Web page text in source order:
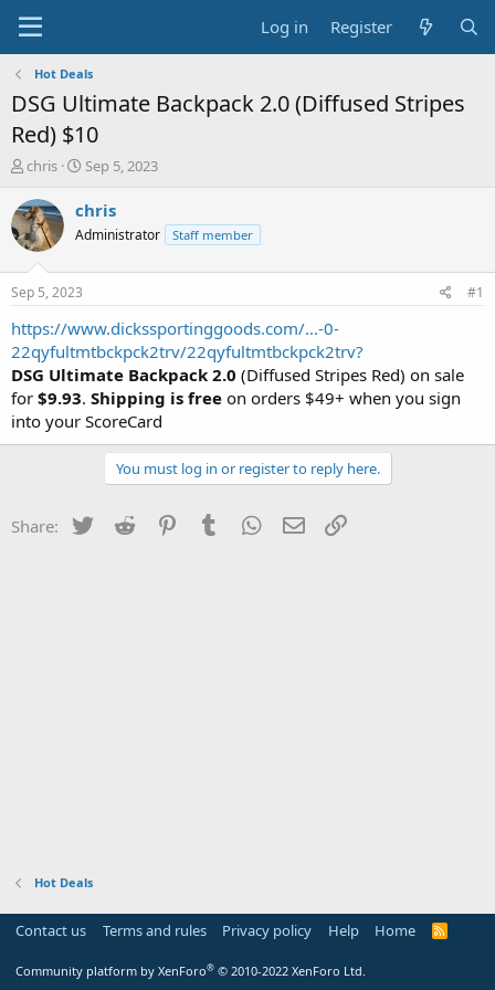
Log in Register
Hot Deals
DSG Ultimate Backpack 2.0 (Diffused Stripes
Red) $10
T
r
e
a
t
a
r
t
e
r
chris
S
a
t
e
Sep 5, 2023
chris
Administrator Staff member
Sep 5, 2023 #1
https://www.dickssportinggoods.com/...-0-
22qyfultmtbckpck2trv/22qyfultmtbckpck2trv?
DSG Ultimate Backpack 2.0 (Diffused Stripes Red) on sale
for $9.93. Shipping is free on orders $49+ when you sign
into your ScoreCard
You must log in or register to reply here.
Share: Twitter Reddit PinterestTumblr WhatsApp
Email
Hot Deals
Contact us Terms and rules Privacy policy Help Home
R
Community platform by XenForo® © 2010-2022 XenForo Ltd.